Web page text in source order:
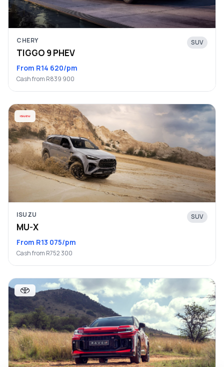
CHERY
TIGGO 9 PHEV
SUV
From R14 620/pm
Cash from R839 900
ISUZU
MU-X
SUV
From R13 075/pm
Cash from R752 300